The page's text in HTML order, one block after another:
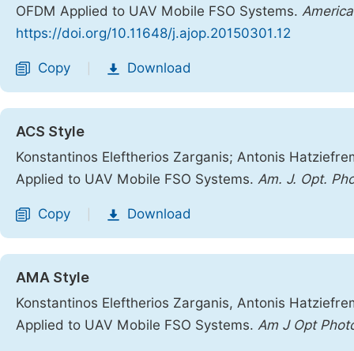
OFDM Applied to UAV Mobile FSO Systems.
https://doi.org/10.11648/j.ajop.20150301.12
Copy Download
ACS Style
Konstantinos Eleftherios Zarganis; Antonis
Applied to UAV Mobile FSO Systems. Am. J. Opt.
Copy Download
AMA Style
Konstantinos Eleftherios Zarganis, Antonis
Applied to UAV Mobile FSO Systems. Am J Opt